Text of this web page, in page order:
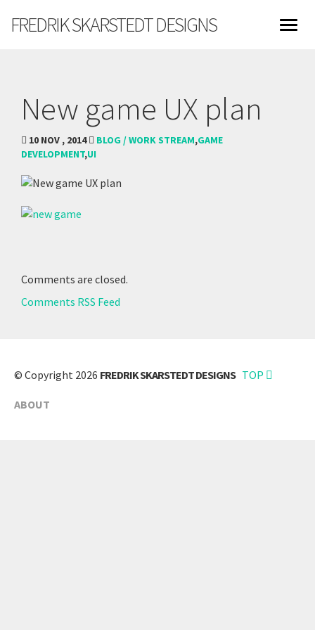
FREDRIK SKARSTEDT DESIGNS
New game UX plan
10 NOV , 2014 BLOG / WORK STREAM,GAME
DEVELOPMENT,UI
Comments are closed.
Comments RSS Feed
© Copyright 2026 FREDRIK SKARSTEDT DESIGNS TOP
ABOUT